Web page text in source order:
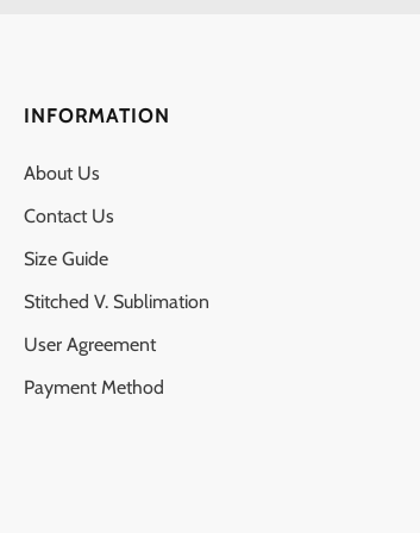
INFORMATION
About Us
Contact Us
Size Guide
Stitched V. Sublimation
User Agreement
Payment Method